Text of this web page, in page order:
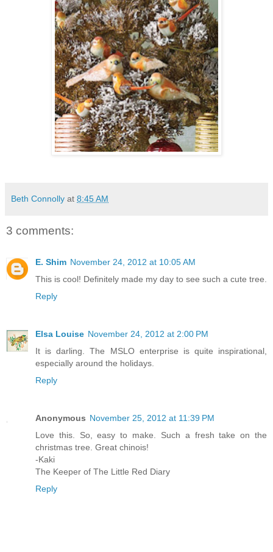
Beth Connolly at 8:45 AM
3 comments:
E. Shim November 24, 2012 at 10:05 AM
This is cool! Definitely made my day to see such a cute tree.
Reply
Elsa Louise November 24, 2012 at 2:00 PM
It is darling. The MSLO enterprise is quite inspirational,
especially around the holidays.
Reply
Anonymous November 25, 2012 at 11:39 PM
Love this. So, easy to make. Such a fresh take on the
christmas tree. Great chinois!
-Kaki
The Keeper of The Little Red Diary
Reply